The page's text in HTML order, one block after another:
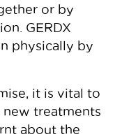
or by
GERDX
physically by
it is vital to
treatments
about the